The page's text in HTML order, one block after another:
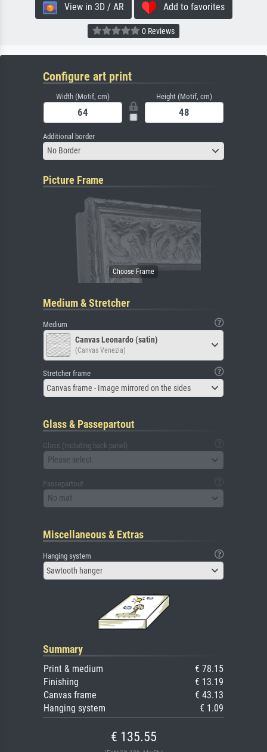
View in 3D / AR Add to favorites
0 Reviews
Configure art print
Width (Motif, cm) Height (Motif, cm)
Additional border
No Border
Picture Frame
Medium & Stretcher
Medium
Canvas Leonardo (satin)
(Canvas Venezia)
Stretcher frame
Canvas frame - Image mirrored on the sides
Glass & Passepartout
Glass (including back panel)
Please select
Passepartout
No mat
Miscellaneous & Extras
Hanging system
Sawtooth hanger
Summary
Print & medium
€ 78.15
Finishing
€ 13.19
Canvas frame
€ 43.13
Hanging system
€ 1.09
€ 135.55